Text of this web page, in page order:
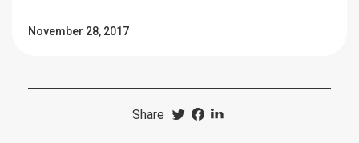
November 28, 2017
Share